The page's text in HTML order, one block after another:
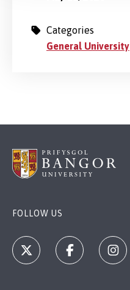
Categories
General University
FOLLOW US